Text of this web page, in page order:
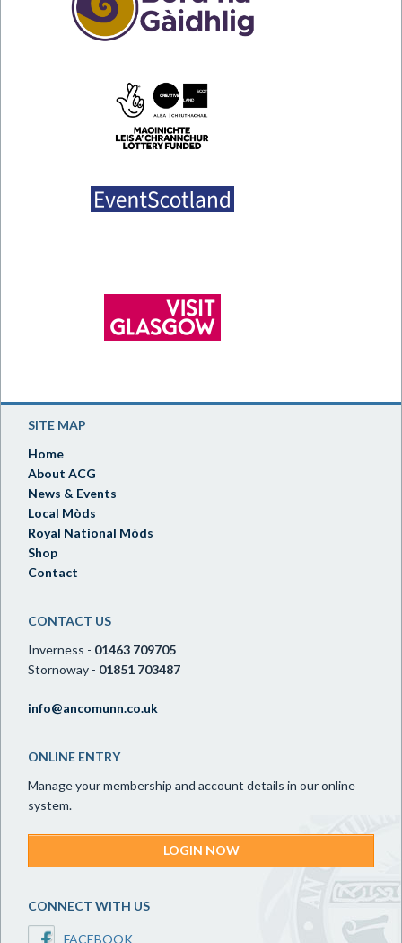
SITE MAP
Home
About ACG
News & Events
Local Mòds
Royal National Mòds
Shop
Contact
CONTACT US
Inverness - 01463 709705
Stornoway - 01851 703487
info@ancomunn.co.uk
ONLINE ENTRY
Manage your membership and account details in our online
system.
LOGIN NOW
CONNECT WITH US
FACEBOOK